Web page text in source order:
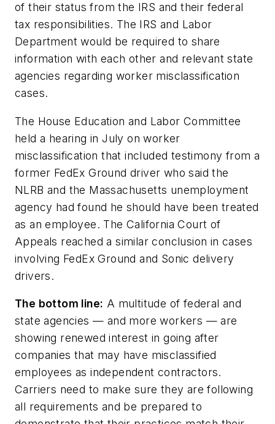
of their status from the IRS and their federal
tax responsibilities. The IRS and Labor
Department would be required to share
information with each other and relevant state
agencies regarding worker misclassification
cases.
The House Education and Labor Committee
held a hearing in July on worker
misclassification that included testimony from a
former FedEx Ground driver who said the
NLRB and the Massachusetts unemployment
agency had found he should have been treated
as an employee. The California Court of
Appeals reached a similar conclusion in cases
involving FedEx Ground and Sonic delivery
drivers.
The bottom line: A multitude of federal and
state agencies — and more workers — are
showing renewed interest in going after
companies that may have misclassified
employees as independent contractors.
Carriers need to make sure they are following
all requirements and be prepared to